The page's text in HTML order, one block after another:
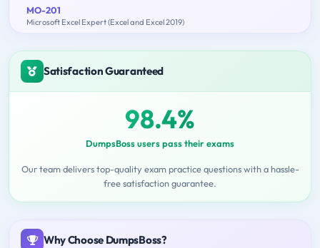
MO-201
Microsoft Excel Expert (Excel and Excel 2019)
Satisfaction Guaranteed
98.4%
DumpsBoss users pass their exams
Our team delivers top-quality exam practice questions with a hassle-
free satisfaction guarantee.
Why Choose DumpsBoss?